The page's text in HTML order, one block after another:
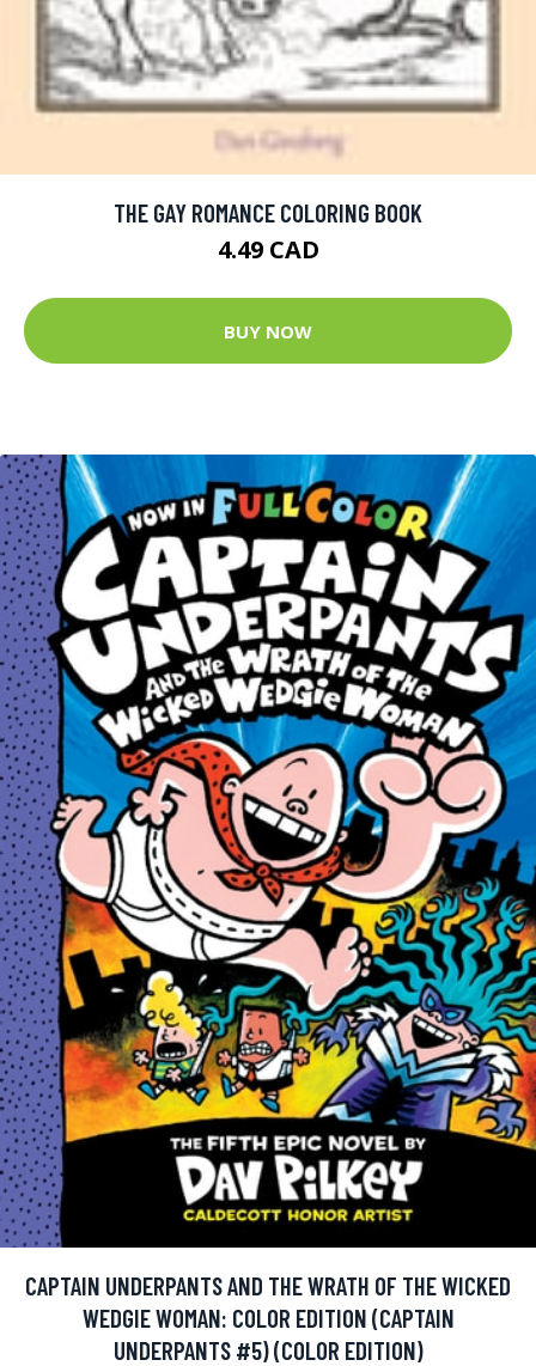
THE GAY ROMANCE COLORING BOOK
4.49 CAD
BUY NOW
CAPTAIN UNDERPANTS AND THE WRATH OF THE WICKED
WEDGIE WOMAN: COLOR EDITION (CAPTAIN
UNDERPANTS #5) (COLOR EDITION)